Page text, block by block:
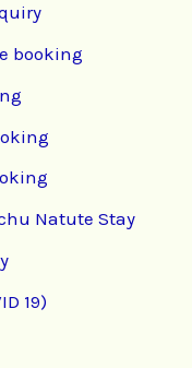
booking
Natute Stay
19)